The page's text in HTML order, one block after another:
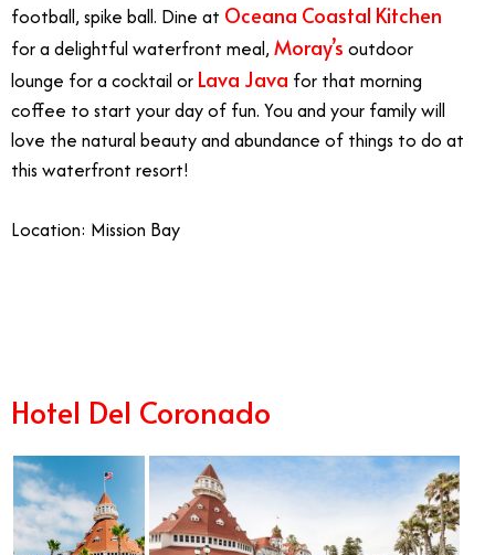
football, spike ball. Dine at Oceana Coastal Kitchen
for a delightful waterfront meal, Moray’s outdoor
lounge for a cocktail or Lava Java for that morning
coffee to start your day of fun. You and your family will
love the natural beauty and abundance of things to do at
this waterfront resort!
Location: Mission Bay
Hotel Del Coronado